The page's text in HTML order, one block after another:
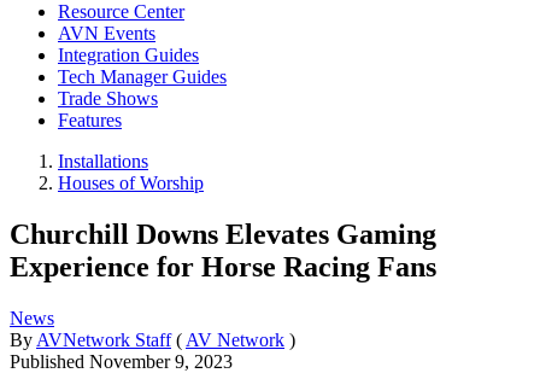
Resource Center
AVN Events
Integration Guides
Tech Manager Guides
Trade Shows
Features
Installations
Houses of Worship
Churchill Downs Elevates Gaming
Experience for Horse Racing Fans
News
By AVNetwork Staff ( AV Network )
Published November 9, 2023